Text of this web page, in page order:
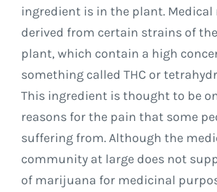
ingredient is in the plant.
derived from certain strains of
plant, which contain a high
something called THC or
This ingredient is thought to be
reasons for the pain that some
suffering from. Although the
community at large does not
of marijuana for medicinal